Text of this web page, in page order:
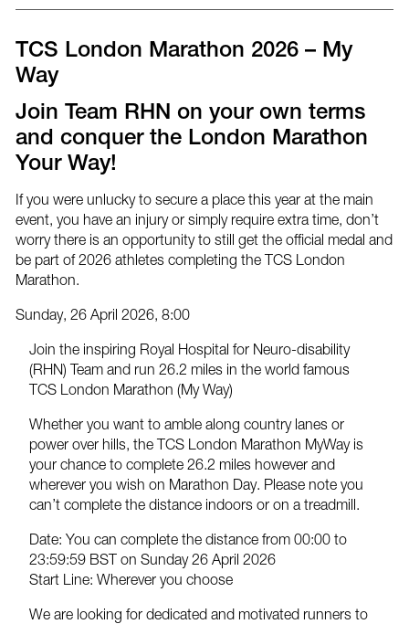
email
FacebookTwitter
TCS London Marathon 2026 – My
Way
Join Team RHN on your own terms
and conquer the London Marathon
Your Way!
If you were unlucky to secure a place this year at the main
event, you have an injury or simply require extra time, don’t
worry there is an opportunity to still get the official medal and
be part of 2026 athletes completing the TCS London
Marathon.
Sunday, 26 April 2026, 8:00
Join the inspiring Royal Hospital for Neuro-disability
(RHN) Team and run 26.2 miles in the world famous
TCS London Marathon (My Way)
Whether you want to amble along country lanes or
power over hills, the TCS London Marathon MyWay is
your chance to complete 26.2 miles however and
wherever you wish on Marathon Day. Please note you
can’t complete the distance indoors or on a treadmill.
Date: You can complete the distance from 00:00 to
23:59:59 BST on Sunday 26 April 2026
Start Line: Wherever you choose
We are looking for dedicated and motivated runners to